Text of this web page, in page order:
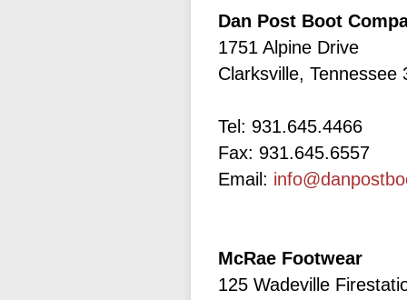
Dan Post Boot
1751 Alpine Drive
Clarksville, Tennessee
Tel: 931.645.4466
Fax: 931.645.6557
Email:
McRae Footwear
125 Wadeville